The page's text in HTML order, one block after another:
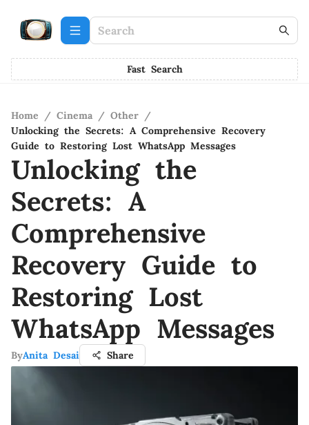
Fast Search
Home / Cinema / Other /
Unlocking the Secrets: A Comprehensive Recovery
Guide to Restoring Lost WhatsApp Messages
Unlocking the
Secrets: A
Comprehensive
Recovery Guide to
Restoring Lost
WhatsApp Messages
ByAnita Desai Share